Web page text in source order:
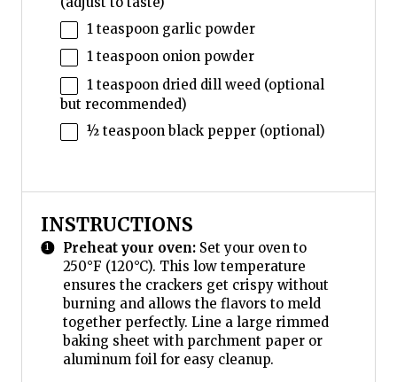
1 teaspoongarlic powder
1 teaspoononion powder
1 teaspoon dried dill weed (optional
but recommended)
½ teaspoonblack pepper (optional)
INSTRUCTIONS
Preheat your oven:Set your oven to
250°F (120°C). This low temperature
ensures the crackers get crispy without
burning and allows the flavors to meld
together perfectly. Line a large rimmed
baking sheet with parchment paper or
aluminum foil for easy cleanup.